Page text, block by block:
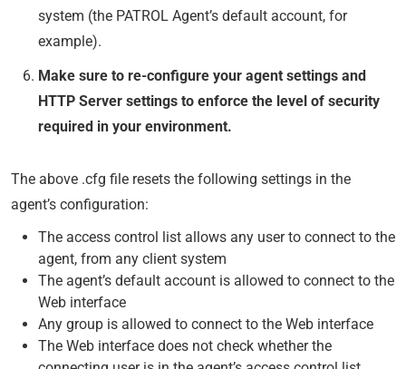
system (the PATROL Agent’s default account, for
example).
Make sure to re-configure your agent settings and
HTTP Server settings to enforce the level of security
required in your environment.
The above .cfg file resets the following settings in the
agent’s configuration:
The access control list allows any user to connect to the
agent, from any client system
The agent’s default account is allowed to connect to the
Web interface
Any group is allowed to connect to the Web interface
The Web interface does not check whether the